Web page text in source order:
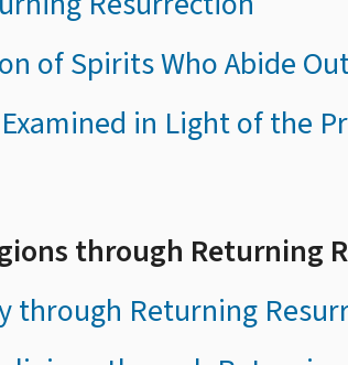
of Spirits Who Abide
in Light of the
through Returning
through Returning